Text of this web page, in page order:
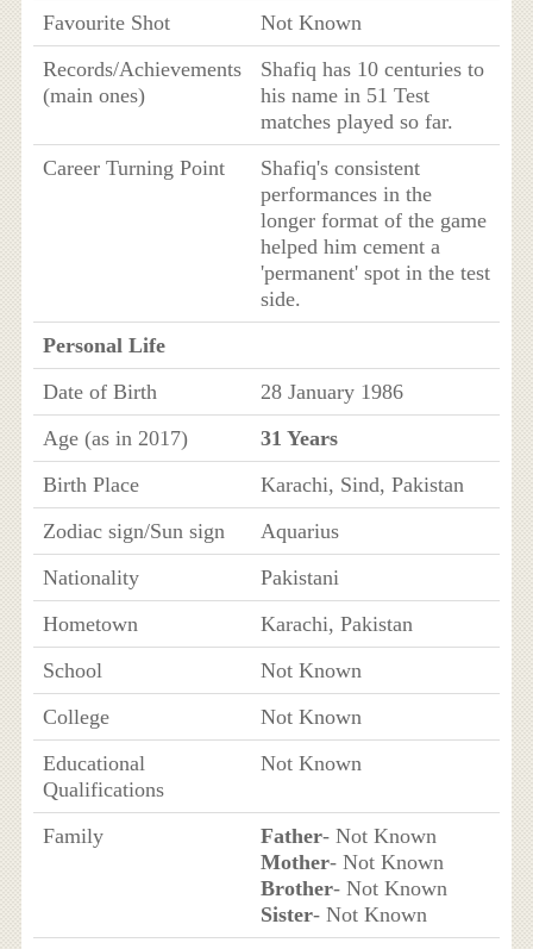
Favourite Shot
Not Known
Records/Achievements
(main ones)
Shafiq has 10 centuries to
his name in 51 Test
matches played so far.
Career Turning Point
Shafiq's consistent
performances in the
longer format of the game
helped him cement a
'permanent' spot in the test
side.
Personal Life
Date of Birth
28 January 1986
Age (as in 2017)
31 Years
Birth Place
Karachi, Sind, Pakistan
Zodiac sign/Sun sign
Aquarius
Nationality
Pakistani
Hometown
Karachi, Pakistan
School
Not Known
College
Not Known
Educational
Qualifications
Not Known
Family Father- Not Known
Mother- Not Known
Brother- Not Known
Sister- Not Known